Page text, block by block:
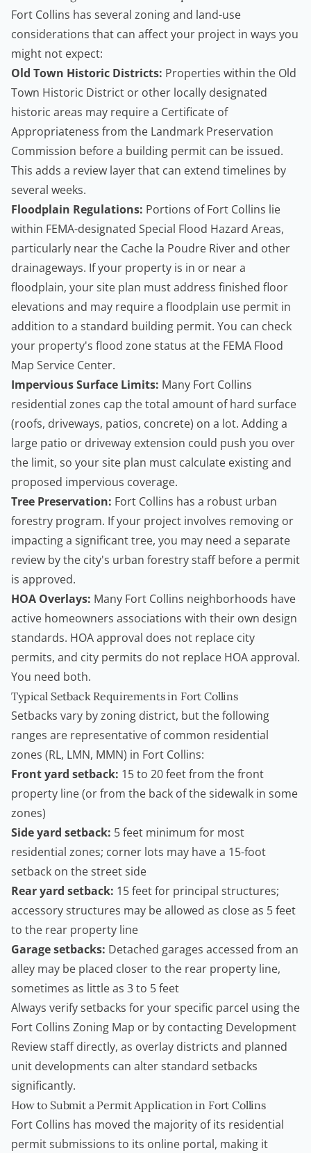
Fort Collins has several zoning and land-use
considerations that can affect your project in ways you
might not expect:
Old Town Historic Districts: Properties within the Old
Town Historic District or other locally designated
historic areas may require a Certificate of
Appropriateness from the Landmark Preservation
Commission before a building permit can be issued.
This adds a review layer that can extend timelines by
several weeks.
Floodplain Regulations: Portions of Fort Collins lie
within FEMA-designated Special Flood Hazard Areas,
particularly near the Cache la Poudre River and other
drainageways. If your property is in or near a
floodplain, your site plan must address finished floor
elevations and may require a floodplain use permit in
addition to a standard building permit. You can check
your property's flood zone status at the FEMA Flood
Map Service Center.
Impervious Surface Limits: Many Fort Collins
residential zones cap the total amount of hard surface
(roofs, driveways, patios, concrete) on a lot. Adding a
large patio or driveway extension could push you over
the limit, so your site plan must calculate existing and
proposed impervious coverage.
Tree Preservation: Fort Collins has a robust urban
forestry program. If your project involves removing or
impacting a significant tree, you may need a separate
review by the city's urban forestry staff before a permit
is approved.
HOA Overlays: Many Fort Collins neighborhoods have
active homeowners associations with their own design
standards. HOA approval does not replace city
permits, and city permits do not replace HOA approval.
You need both.
Typical Setback Requirements in Fort Collins
Setbacks vary by zoning district, but the following
ranges are representative of common residential
zones (RL, LMN, MMN) in Fort Collins:
Front yard setback: 15 to 20 feet from the front
property line (or from the back of the sidewalk in some
zones)
Side yard setback: 5 feet minimum for most
residential zones; corner lots may have a 15-foot
setback on the street side
Rear yard setback: 15 feet for principal structures;
accessory structures may be allowed as close as 5 feet
to the rear property line
Garage setbacks: Detached garages accessed from an
alley may be placed closer to the rear property line,
sometimes as little as 3 to 5 feet
Always verify setbacks for your specific parcel using the
Fort Collins Zoning Map or by contacting Development
Review staff directly, as overlay districts and planned
unit developments can alter standard setbacks
significantly.
How to Submit a Permit Application in Fort Collins
Fort Collins has moved the majority of its residential
permit submissions to its online portal, making it